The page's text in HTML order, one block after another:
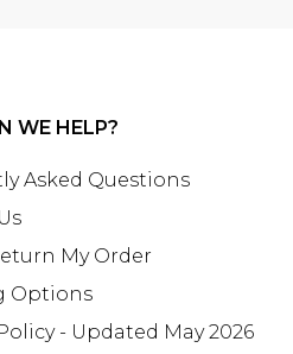
WE HELP?
Asked Questions
My Order
Options
- Updated May 2026